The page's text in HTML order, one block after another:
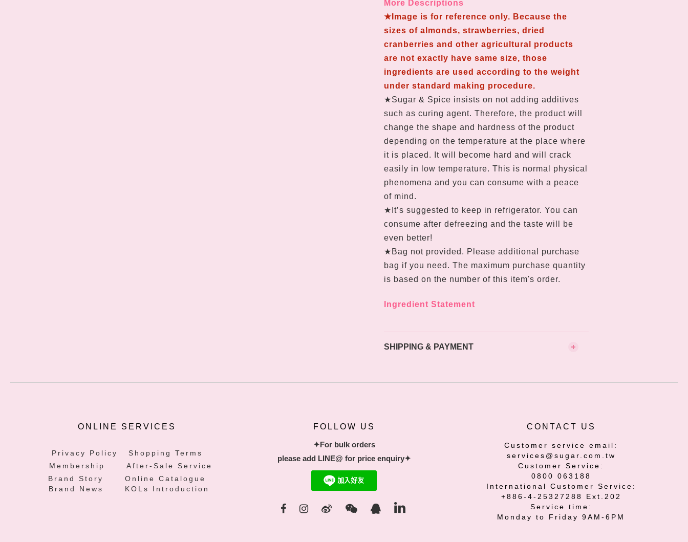
More Descriptions
★Image is for reference only. Because the
sizes of almonds, strawberries, dried
cranberries and other agricultural products
are not exactly have same size, those
ingredients are used according to the weight
under standard making procedure.
★Sugar & Spice insists on not adding additives
such as curing agent. Therefore, the product will
change the shape and hardness of the product
depending on the temperature at the place where
it is placed. It will become hard and will crack
easily in low temperature. This is normal physical
phenomena and you can consume with a peace
of mind.
★It’s suggested to keep in refrigerator. You can
consume after defreezing and the taste will be
even better!
★Bag not provided. Please additional purchase
bag if you need. The maximum purchase quantity
is based on the number of this item's order.
Ingredient Statement
SHIPPING & PAYMENT
ONLINE SERVICES
Privacy Policy
Shopping Terms
Membership
After-Sale Service
Brand Story
Online Catalogue
Brand News
KOLs Introduction
FOLLOW US
✦For bulk orders
please add LINE@ for price enquiry✦
CONTACT US
Customer service email:
services@sugar.com.tw
Customer Service:
0800 063188
International Customer Service:
+886-4-25327288 Ext.202
Service time:
Monday to Friday 9AM-6PM